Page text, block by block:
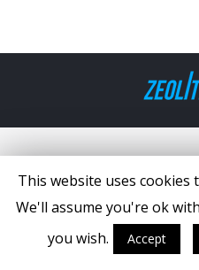
This website uses cookies
We'll assume you're ok
you wish.
Accept